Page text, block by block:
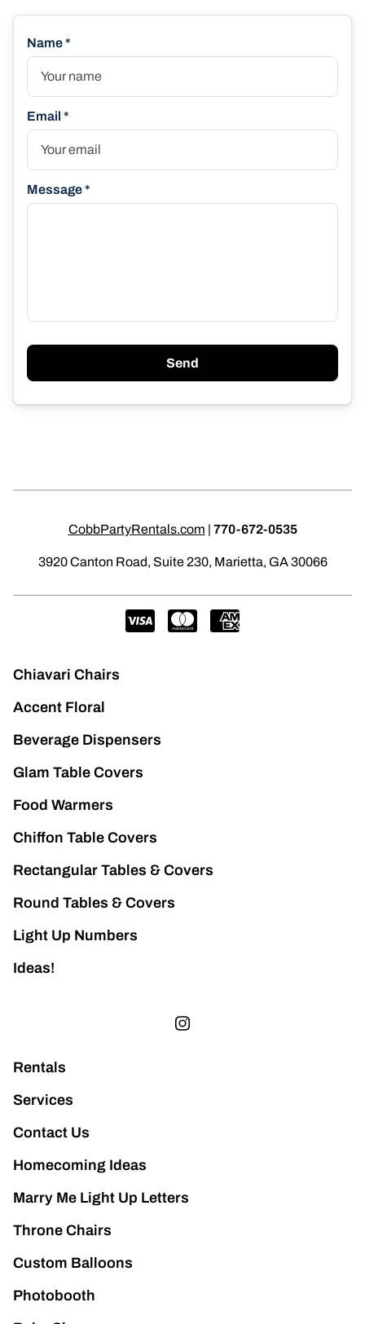
Name *
Email *
Message *
Send
CobbPartyRentals.com | 770-672-0535
3920 Canton Road, Suite 230, Marietta, GA 30066
Chiavari Chairs
Accent Floral
Beverage Dispensers
Glam Table Covers
Food Warmers
Chiffon Table Covers
Rectangular Tables & Covers
Round Tables & Covers
Light Up Numbers
Ideas!
Rentals
Services
Contact Us
Homecoming Ideas
Marry Me Light Up Letters
Throne Chairs
Custom Balloons
Photobooth